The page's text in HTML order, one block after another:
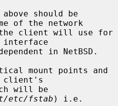
of the network
interface
client's
etc/fstab ) i.e.